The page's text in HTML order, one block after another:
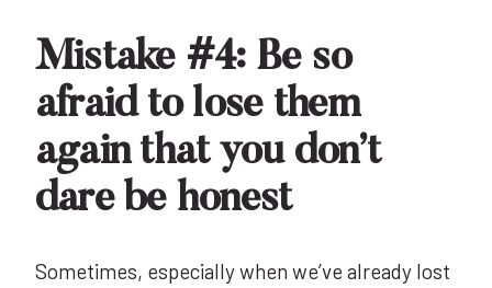
Mistake #4: Be so
afraid to lose them
again that you don’t
dare be honest
Sometimes, especially when we’ve already lost